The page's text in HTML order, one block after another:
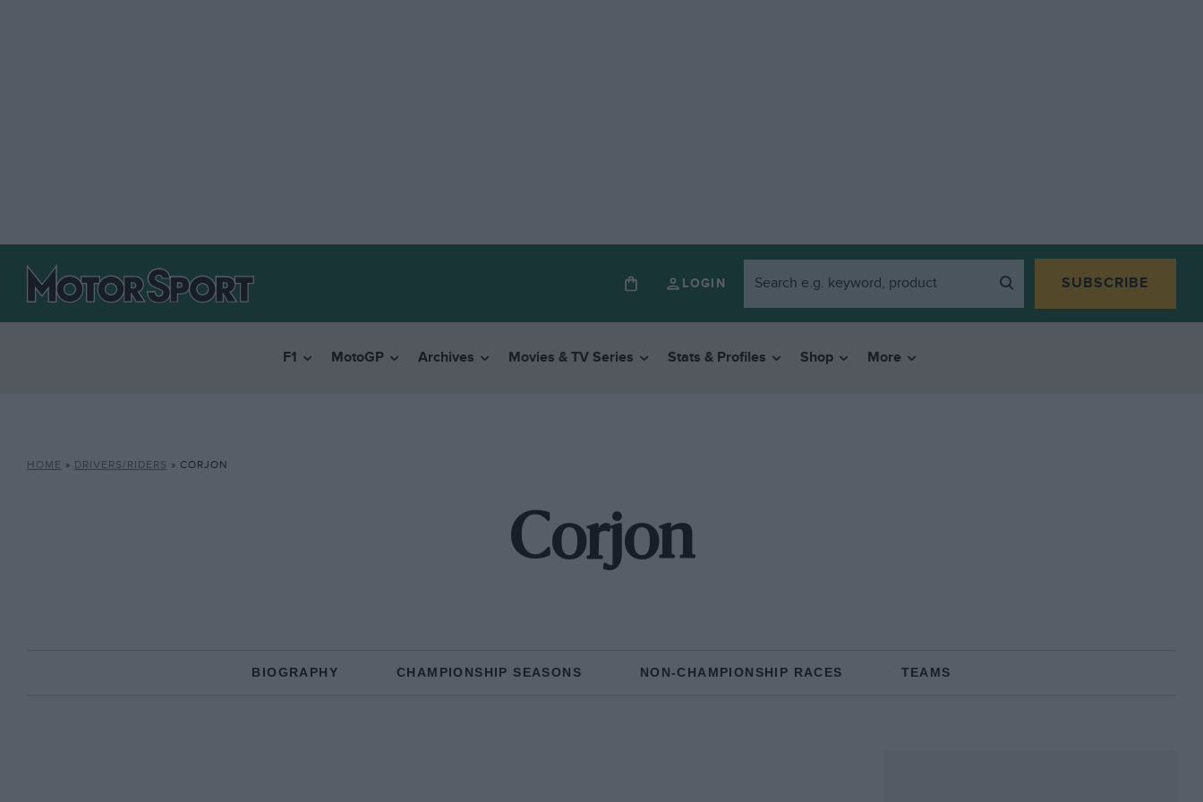
LOGIN SUBSCRIBE
F1 MotoGP Archives Movies & TV Series Stats & Profiles Shop More
HOME » DRIVERS/RIDERS » CORJON
Corjon
BIOGRAPHY CHAMPIONSHIP SEASONS NON-CHAMPIONSHIP RACES TEAMS